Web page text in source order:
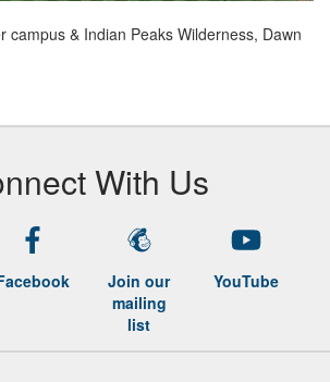
campus & Indian Peaks Wilderness, Dawn
With Us
Join our
mailing
list
YouTube